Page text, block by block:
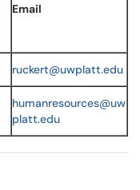
Email
ruckert@uwplatt.edu
humanresources@uw
platt.edu